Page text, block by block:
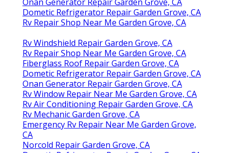
Dometic Refrigerator Repair Garden Grove, CA
Rv Repair Shop Near Me Garden Grove, CA
Rv Windshield Repair Garden Grove, CA
Rv Repair Shop Near Me Garden Grove, CA
Fiberglass Roof Repair Garden Grove, CA
Dometic Refrigerator Repair Garden Grove, CA
Onan Generator Repair Garden Grove, CA
Rv Window Repair Near Me Garden Grove, CA
Rv Air Conditioning Repair Garden Grove, CA
Rv Mechanic Garden Grove, CA
Emergency Rv Repair Near Me Garden Grove,
CA
Norcold Repair Garden Grove, CA